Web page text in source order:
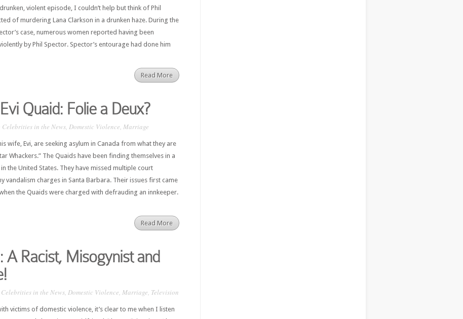
violent episode, I couldn’t help but think of Phil
of murdering Lana Clarkson in a drunken haze. During the
case, numerous women reported having been
by Phil Spector. Spector’s entourage had done him
Read More
Quaid: Folie a Deux?
Celebrities in the News, Domestic Violence, Marriage
wife, Evi, are seeking asylum in Canada from what they are
Whackers.” The Quaids have been finding themselves in a
the United States. They have missed multiple court
vandalism charges in Santa Barbara. Their issues first came
the Quaids were charged with defrauding an innkeeper.
Read More
A Racist, Misogynist and
Celebrities in the News, Domestic Violence, Marriage, Television
victims of domestic violence, it’s clear to me when I listen